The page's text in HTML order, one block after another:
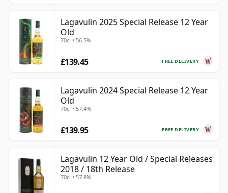
Lagavulin 2025 Special Release 12 Year
Old
70cl • 56.5%
FREE DELIVERY
£139.45
Lagavulin 2024 Special Release 12 Year
Old
70cl • 57.4%
FREE DELIVERY
£139.95
Lagavulin 12 Year Old / Special Releases
2018 / 18th Release
70cl • 57.8%